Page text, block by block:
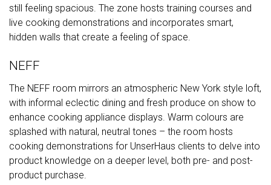
still feeling spacious. The zone hosts training courses and
live cooking demonstrations and incorporates smart,
hidden walls that create a feeling of space.
NEFF
The NEFF room mirrors an atmospheric New York style loft,
with informal eclectic dining and fresh produce on show to
enhance cooking appliance displays. Warm colours are
splashed with natural, neutral tones – the room hosts
cooking demonstrations for UnserHaus clients to delve into
product knowledge on a deeper level, both pre- and post-
product purchase.